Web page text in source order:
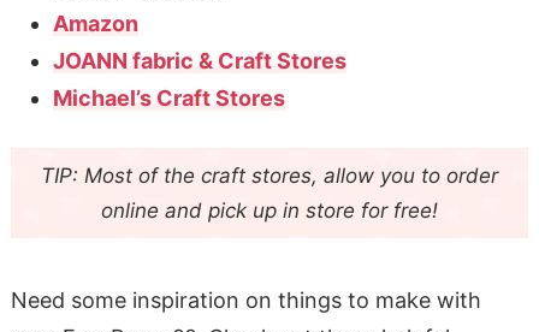
Amazon
JOANN fabric & Craft Stores
Michael’s Craft Stores
TIP: Most of the craft stores, allow you to order
online and pick up in store for free!
Need some inspiration on things to make with